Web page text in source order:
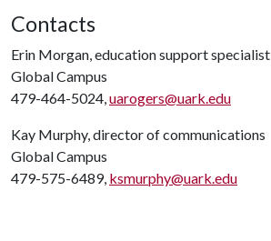
Contacts
Erin Morgan, education support specialist
Global Campus
479-464-5024,uarogers@uark.edu
Kay Murphy, director of communications
Global Campus
479-575-6489, ksmurphy@uark.edu